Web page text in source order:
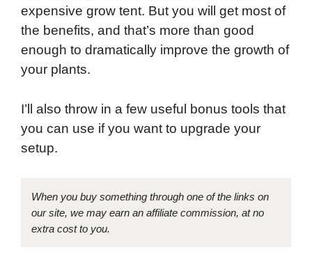
expensive grow tent. But you will get most of
the benefits, and that’s more than good
enough to dramatically improve the growth of
your plants.
I’ll also throw in a few useful bonus tools that
you can use if you want to upgrade your
setup.
When you buy something through one of the links on
our site, we may earn an affiliate commission, at no
extra cost to you.